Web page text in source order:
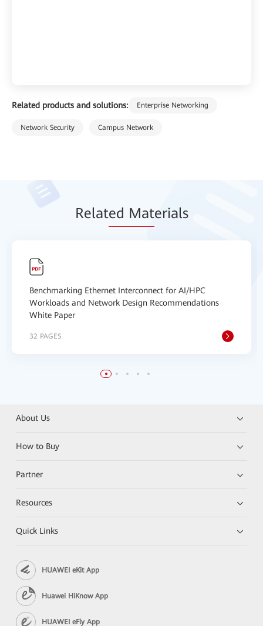
Related products and solutions: Enterprise Networking
Network Security Campus Network
Related Materials
Benchmarking Ethernet Interconnect for AI/HPC
Workloads and Network Design Recommendations
White Paper
32 PAGES
About Us
How to Buy
Partner
Resources
Quick Links
HUAWEI eKit App
Huawei HiKnow App
HUAWEI eFly App